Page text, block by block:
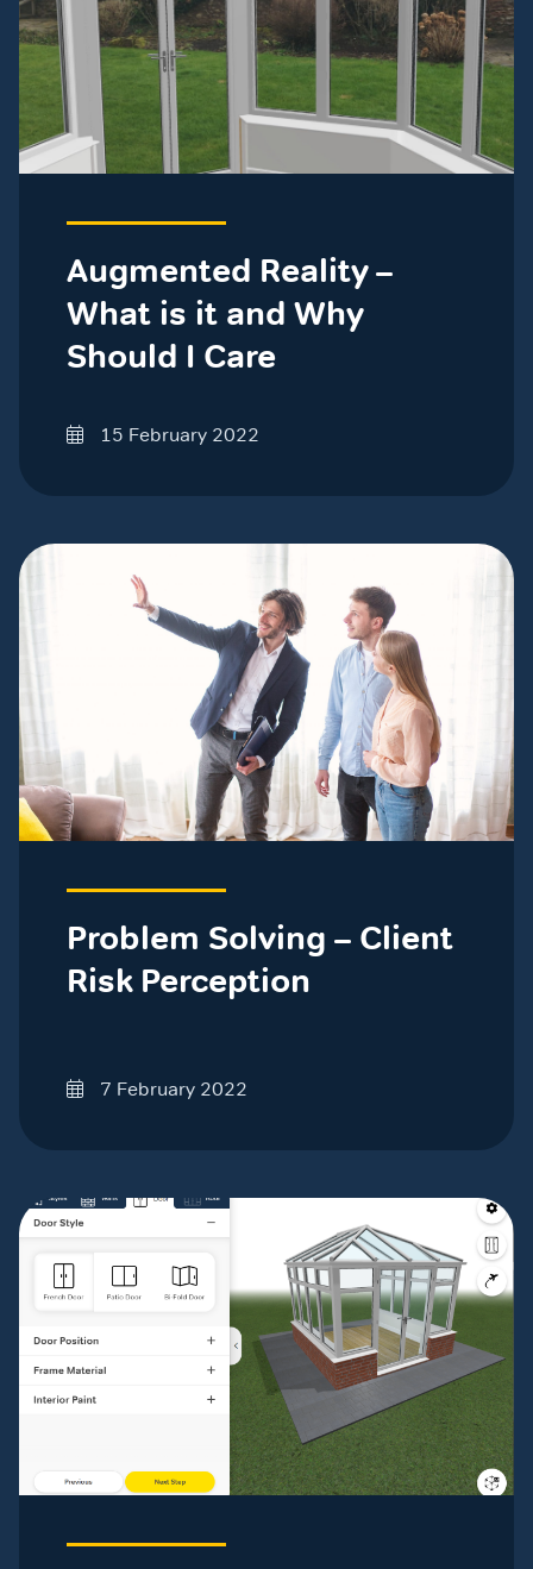
Augmented Reality –
What is it and Why
Should I Care
15 February 2022
Problem Solving – Client
Risk Perception
7 February 2022